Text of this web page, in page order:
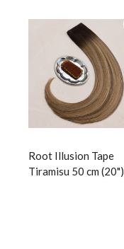
Root Illusion Tape
Tiramisu 50 cm (20")